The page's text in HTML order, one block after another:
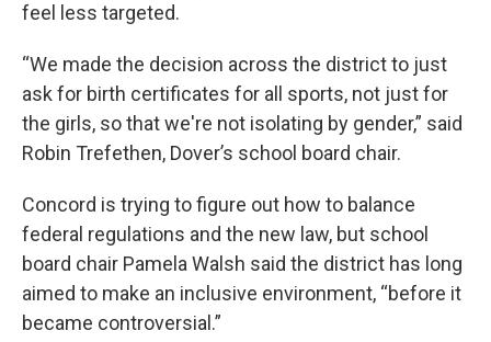
feel less targeted.
“We made the decision across the district to just
ask for birth certificates for all sports, not just for
the girls, so that we're not isolating by gender,” said
Robin Trefethen, Dover’s school board chair.
Concord is trying to figure out how to balance
federal regulations and the new law, but school
board chair Pamela Walsh said the district has long
aimed to make an inclusive environment, “before it
became controversial.”